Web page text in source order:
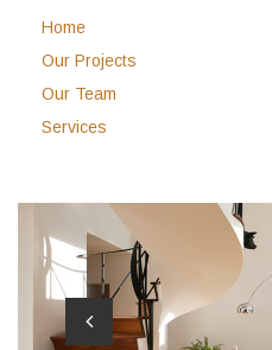
Home
Our Projects
Our Team
Services